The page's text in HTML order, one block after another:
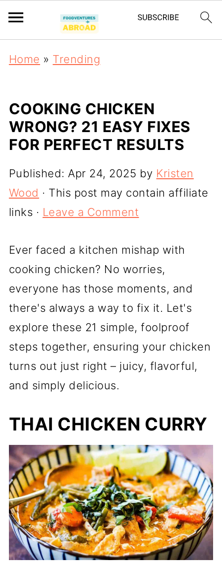
Home » Trending
COOKING CHICKEN
WRONG? 21 EASY FIXES
FOR PERFECT RESULTS
Published: Apr 24, 2025 by Kristen
Wood · This post may contain affiliate
links · Leave a Comment
Ever faced a kitchen mishap with
cooking chicken? No worries,
everyone has those moments, and
there's always a way to fix it. Let's
explore these 21 simple, foolproof
steps together, ensuring your chicken
turns out just right – juicy, flavorful,
and simply delicious.
THAI CHICKEN CURRY